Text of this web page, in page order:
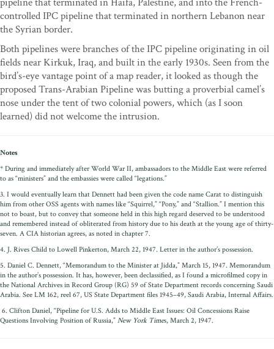
controlled IPC pipeline that terminated in northern Lebanon near
the Syrian border.
Both pipelines were branches of the IPC pipeline originating in oil
fields near Kirkuk, Iraq, and built in the early 1930s. Seen from the
bird’s-eye vantage point of a map reader, it looked as though the
proposed Trans-Arabian Pipeline was butting a proverbial camel’s
nose under the tent of two colonial powers, which (as I soon
learned) did not welcome the intrusion.
Notes
* During and immediately after World War II, ambassadors to the Middle East were referred
to as “ministers” and the embassies were called “legations.”
3. I would eventually learn that Dennett had been given the code name Carat to distinguish
him from other OSS agents with names like “Squirrel,” “Pony,” and “Stallion.” I mention this
not to boast, but to convey that someone held in this high regard deserved to be understood
and remembered instead of obliterated from history due to his death at the young age of thirty-
seven. A CIA historian agrees, as noted in chapter 7.
4. J. Rives Child to Lowell Pinkerton, March 22, 1947. Letter in the author’s possession.
5. Daniel C. Dennett, “Memorandum to the Minister at Jidda,” March 15, 1947. Memorandum
in the author’s possession. It has, however, been declassified, as I found a microfilmed copy in
the National Archives in Record Group (RG) 59 of State Department records concerning Saudi
Arabia. See LM 162, reel 67, US State Department files 1945–49, Saudi Arabia, Internal Affairs.
6. Clifton Daniel, “Pipeline for U.S. Adds to Middle East Issues: Oil Concessions Raise
Questions Involving Position of Russia,” New York Times, March 2, 1947.